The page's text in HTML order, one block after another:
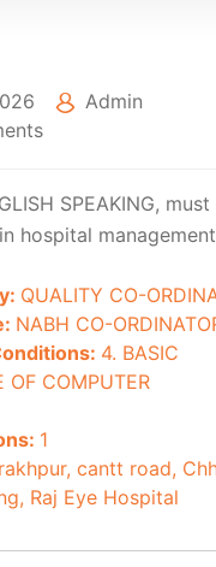
Admin
SPEAKING,
hospital management
QUALITY CO-
NABH CO-
4. BASIC
OF COMPUTER
1
cantt road
Raj Eye Hospital